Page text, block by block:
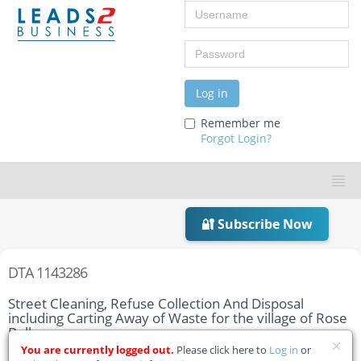
Username
Password
Log in
Remember me
Forgot Login?
🔐 Subscribe Now
DTA 1143286
Street Cleaning, Refuse Collection And Disposal
including Carting Away of Waste for the village of Rose
Belle
You are currently logged out. Please click here to Log in or